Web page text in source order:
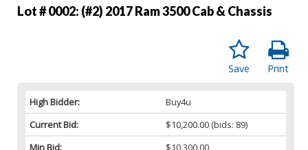
Lot # 0002: (#2) 2017 Ram 3500 Cab & Chassis
Print
Save
High Bidder:
Buy4u
Current Bid:
$10,200.00 (bids: 89)
Min Bid:
$10,300.00